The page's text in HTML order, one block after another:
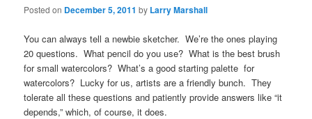
Posted on December 5, 2011 by Larry Marshall
You can always tell a newbie sketcher. We’re the ones playing
20 questions. What pencil do you use? What is the best brush
for small watercolors? What’s a good starting palette for
watercolors? Lucky for us, artists are a friendly bunch. They
tolerate all these questions and patiently provide answers like “it
depends,” which, of course, it does.